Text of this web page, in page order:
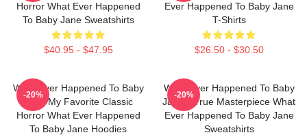
Horror What Ever Happened
To Baby Jane Sweatshirts
$40.95 - $47.95
Ever Happened To Baby Jane
T-Shirts
$26.50 - $30.50
What Ever Happened To Baby
Jane My Favorite Classic
Horror What Ever Happened
To Baby Jane Hoodies
-20%
What Ever Happened To Baby
Jane A True Masterpiece What
Ever Happened To Baby Jane
Sweatshirts
-20%